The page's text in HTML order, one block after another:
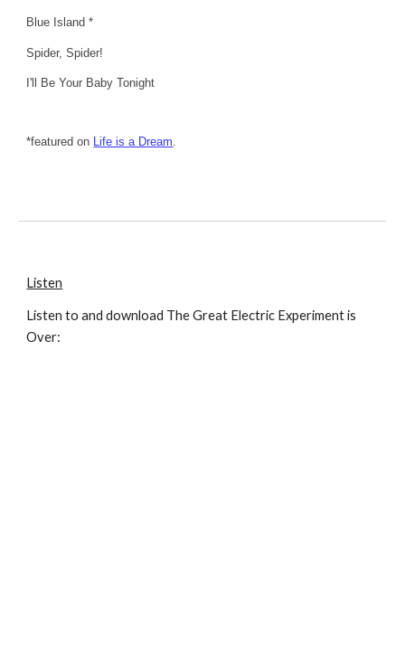
Blue Island *
Spider, Spider!
I'll Be Your Baby Tonight
*featured on Life is a Dream
Listen
Listen to and download The Great Electric Experiment is
Over: